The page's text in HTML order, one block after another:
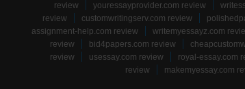
review
youressayprovider.com review
review
customwritingserv.com review
assignment-help.com review
writemyessayz.com
review
bid4papers.com review
review
usessay.com review royal-essay.com
review
makemyessay.com